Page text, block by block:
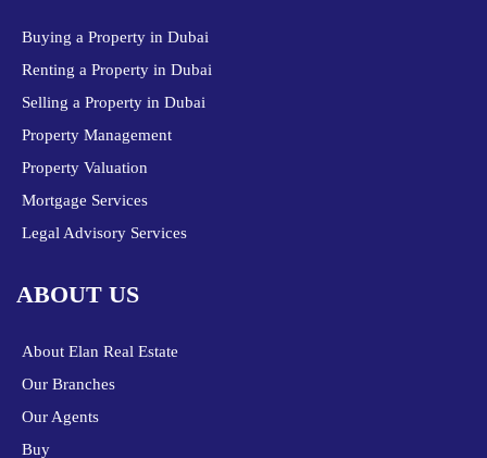
Buying a Property in Dubai
Renting a Property in Dubai
Selling a Property in Dubai
Property Management
Property Valuation
Mortgage Services
Legal Advisory Services
ABOUT US
About Elan Real Estate
Our Branches
Our Agents
Buy